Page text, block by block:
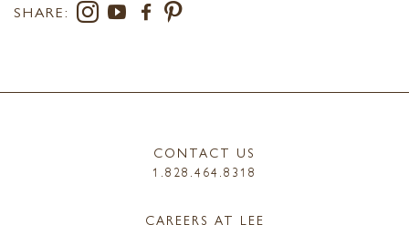
SHARE:
CONTACT US
1.828.464.8318
CAREERS AT LEE